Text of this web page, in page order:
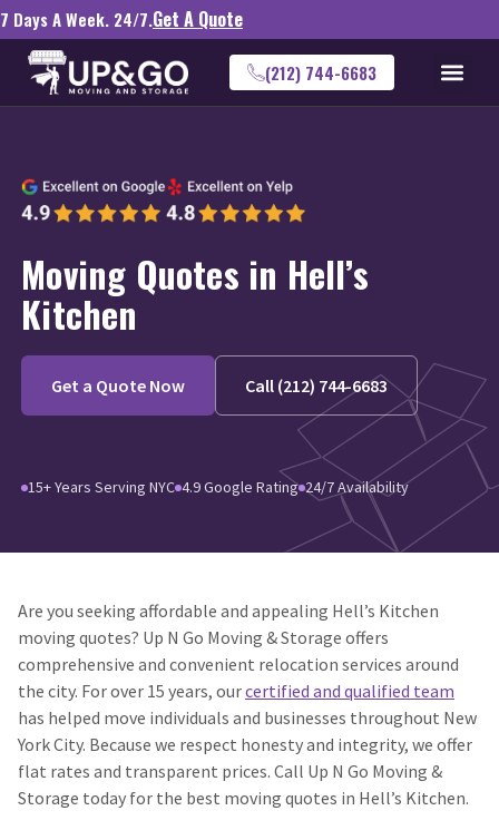
7 Days A Week. 24/7.Get A Quote
(212) 744-6683
Moving Quotes in Hell’s
Kitchen
Get a Quote Now Call (212) 744-6683
15+ Years Serving NYC 4.9 Google Rating 24/7 Availability
Are you seeking affordable and appealing Hell’s Kitchen
moving quotes? Up N Go Moving & Storage offers
comprehensive and convenient relocation services around
the city. For over 15 years, ourcertified and qualified team
has helped move individuals and businesses throughout New
York City. Because we respect honesty and integrity, we offer
flat rates and transparent prices. Call Up N Go Moving &
Storage today for the best moving quotes in Hell’s Kitchen.